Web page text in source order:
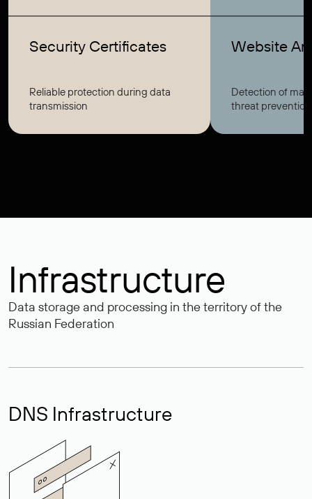
Security Certificates
Reliable protection during data
transmission
Website
Detection of
threat prevention
Infrastructure
Data storage and processing in the territory of the
Russian Federation
DNS Infrastructure